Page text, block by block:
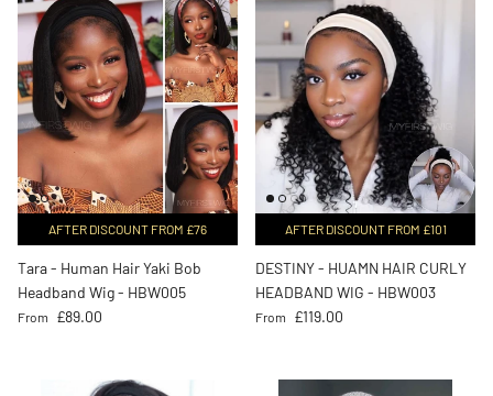
AFTER DISCOUNT FROM £76
Tara - Human Hair Yaki Bob
Headband Wig - HBW005
Regular price
From £89.00
AFTER DISCOUNT FROM £101
DESTINY - HUAMN HAIR CURLY
HEADBAND WIG - HBW003
Regular price
From £119.00